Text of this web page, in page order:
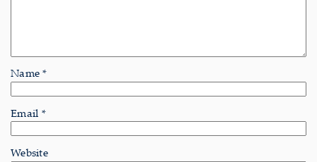
Name*
Email *
Website